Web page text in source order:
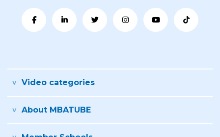
Video categories
About MBATUBE